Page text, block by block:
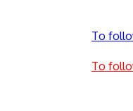
To
To